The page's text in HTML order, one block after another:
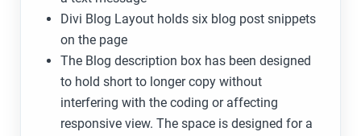
Divi Blog Layout holds six blog post snippets
on the page
The Blog description box has been designed
to hold short to longer copy without
interfering with the coding or affecting
responsive view. The space is designed for a